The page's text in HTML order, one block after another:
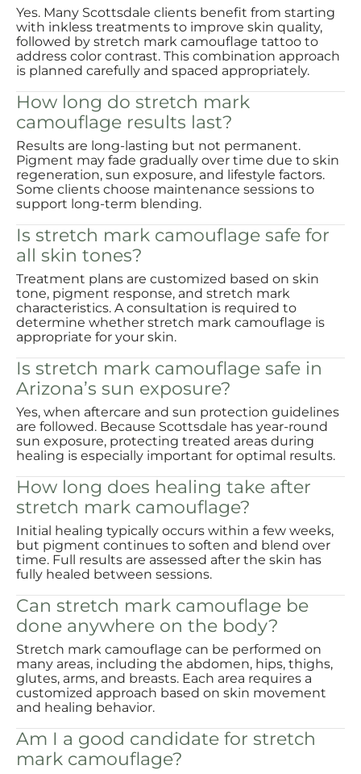
Yes. Many Scottsdale clients benefit from starting
with inkless treatments to improve skin quality,
followed by stretch mark camouflage tattoo to
address color contrast. This combination approach
is planned carefully and spaced appropriately.
How long do stretch mark
camouflage results last?
Results are long-lasting but not permanent.
Pigment may fade gradually over time due to skin
regeneration, sun exposure, and lifestyle factors.
Some clients choose maintenance sessions to
support long-term blending.
Is stretch mark camouflage safe for
all skin tones?
Treatment plans are customized based on skin
tone, pigment response, and stretch mark
characteristics. A consultation is required to
determine whether stretch mark camouflage is
appropriate for your skin.
Is stretch mark camouflage safe in
Arizona’s sun exposure?
Yes, when aftercare and sun protection guidelines
are followed. Because Scottsdale has year-round
sun exposure, protecting treated areas during
healing is especially important for optimal results.
How long does healing take after
stretch mark camouflage?
Initial healing typically occurs within a few weeks,
but pigment continues to soften and blend over
time. Full results are assessed after the skin has
fully healed between sessions.
Can stretch mark camouflage be
done anywhere on the body?
Stretch mark camouflage can be performed on
many areas, including the abdomen, hips, thighs,
glutes, arms, and breasts. Each area requires a
customized approach based on skin movement
and healing behavior.
Am I a good candidate for stretch
mark camouflage?